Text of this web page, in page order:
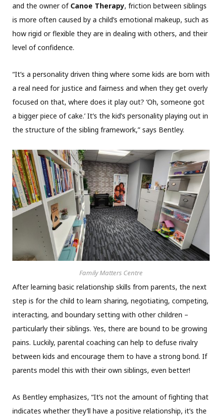
and the owner of Canoe Therapy, friction between siblings
is more often caused by a child’s emotional makeup, such as
how rigid or flexible they are in dealing with others, and their
level of confidence.
“It’s a personality driven thing where some kids are born with
a real need for justice and fairness and when they get overly
focused on that, where does it play out? ‘Oh, someone got
a bigger piece of cake.’ It’s the kid’s personality playing out in
the structure of the sibling framework,” says Bentley.
Family Matters Centre
After learning basic relationship skills from parents, the next
step is for the child to learn sharing, negotiating, competing,
interacting, and boundary setting with other children –
particularly their siblings. Yes, there are bound to be growing
pains. Luckily, parental coaching can help to defuse rivalry
between kids and encourage them to have a strong bond. If
parents model this with their own siblings, even better!
As Bentley emphasizes, “It’s not the amount of fighting that
indicates whether they’ll have a positive relationship, it’s the